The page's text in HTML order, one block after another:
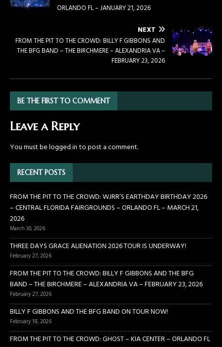
ORLANDO FL – JANUARY 21, 2026
NEXT
FROM THE PIT TO THE CROWD: BILLY F GIBBONS AND
THE BFG BAND – THE BIRCHMERE – ALEXANDRIA VA –
FEBRUARY 23, 2026
BE THE FIRST TO COMMENT
Leave a Reply
You must belogged into post a comment.
RECENT POSTS
FROM THE PIT TO THE CROWD: WJRR’S EARTHDAY BIRTHDAY 2026
– CENTRAL FLORIDA FAIRGROUNDS – ORLANDO FL – MARCH 21,
2026
March 30, 2026
THREE DAYS GRACE ALIENATION 2026 TOUR IS UNDERWAY!
February 27, 2026
FROM THE PIT TO THE CROWD: BILLY F GIBBONS AND THE BFG
BAND – THE BIRCHMERE – ALEXANDRIA VA – FEBRUARY 23, 2026
February 27, 2026
BILLY F GIBBONS AND THE BFG BAND ON TOUR NOW!
February 18, 2026
FROM THE PIT TO THE CROWD: GHOST – KIA CENTER – ORLANDO FL